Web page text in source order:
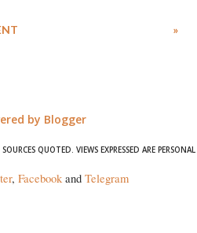
unwavering support for the
»
by Blogger
QUOTED. VIEWS EXPRESSED ARE PERSONAL
, Facebookand Telegram